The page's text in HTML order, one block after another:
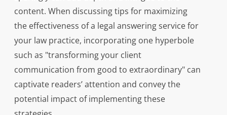
content. When discussing tips for maximizing
the effectiveness of a legal answering service for
your law practice, incorporating one hyperbole
such as "transforming your client
communication from good to extraordinary" can
captivate readers’ attention and convey the
potential impact of implementing these